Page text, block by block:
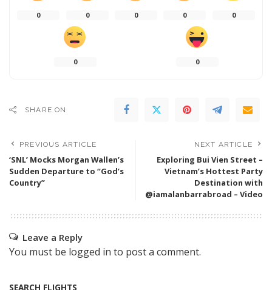
0 0 0 0 0
0 0
SHARE ON
PREVIOUS ARTICLE
‘SNL’ Mocks Morgan Wallen’s
Sudden Departure to “God’s
Country”
NEXT ARTICLE
Exploring Bui Vien Street –
Vietnam’s Hottest Party
Destination with
@iamalanbarrabroad – Video
Leave a Reply
You must be logged in to post a comment.
SEARCH FLIGHTS